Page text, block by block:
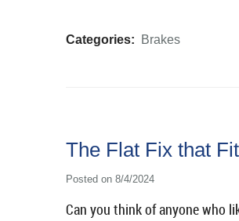
Categories: Brakes
The Flat Fix that
Posted on 8/4/2024
Can you think of anyone who